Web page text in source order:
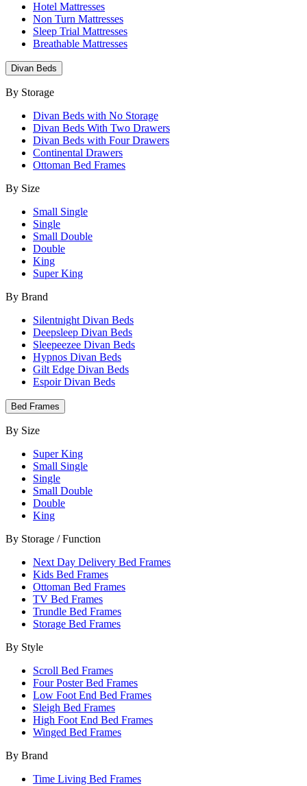
Hotel Mattresses
Non Turn Mattresses
Sleep Trial Mattresses
Breathable Mattresses
Divan Beds
By Storage
Divan Beds with No Storage
Divan Beds With Two Drawers
Divan Beds with Four Drawers
Continental Drawers
Ottoman Bed Frames
By Size
Small Single
Single
Small Double
Double
King
Super King
By Brand
Silentnight Divan Beds
Deepsleep Divan Beds
Sleepeezee Divan Beds
Hypnos Divan Beds
Gilt Edge Divan Beds
Espoir Divan Beds
Bed Frames
By Size
Super King
Small Single
Single
Small Double
Double
King
By Storage / Function
Next Day Delivery Bed Frames
Kids Bed Frames
Ottoman Bed Frames
TV Bed Frames
Trundle Bed Frames
Storage Bed Frames
By Style
Scroll Bed Frames
Four Poster Bed Frames
Low Foot End Bed Frames
Sleigh Bed Frames
High Foot End Bed Frames
Winged Bed Frames
By Brand
Time Living Bed Frames